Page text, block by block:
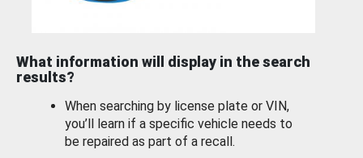
What information will display in the search
results?
When searching by license plate or VIN,
you’ll learn if a specific vehicle needs to
be repaired as part of a recall.